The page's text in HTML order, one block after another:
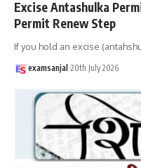
Excise Antashulka
Permit Renew Step
If you hold an excise
examsanjal 20th July 2026